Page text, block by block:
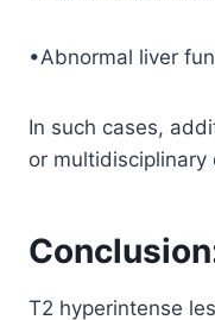
•Abnormal liver
In such cases,
or multidisciplinary
T2 hyperintense